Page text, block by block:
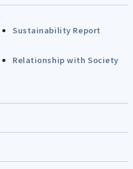
Sustainability Report
Relationship with Society